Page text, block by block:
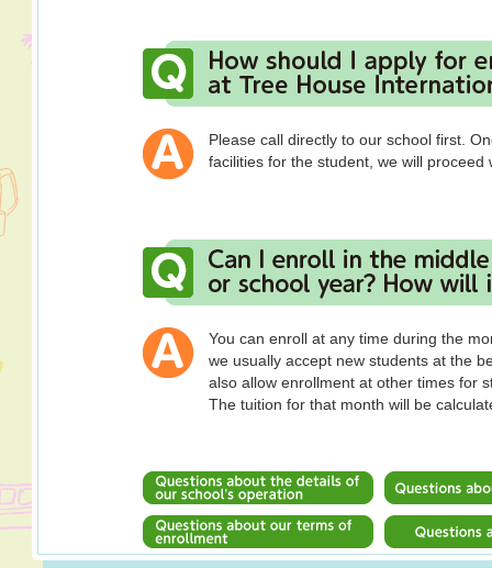
Please call directly to our school first.
facilities for the student, we will proceed
You can enroll at any time during the
we usually accept new students at the
also allow enrollment at other times for
The tuition for that month will be